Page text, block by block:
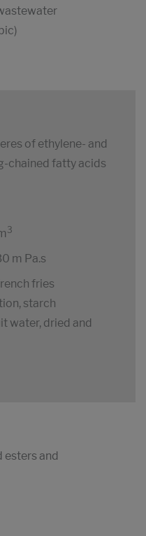
of ethylene- and
chained fatty acids
3
m Pa.s
fries
starch
water, dried and
and